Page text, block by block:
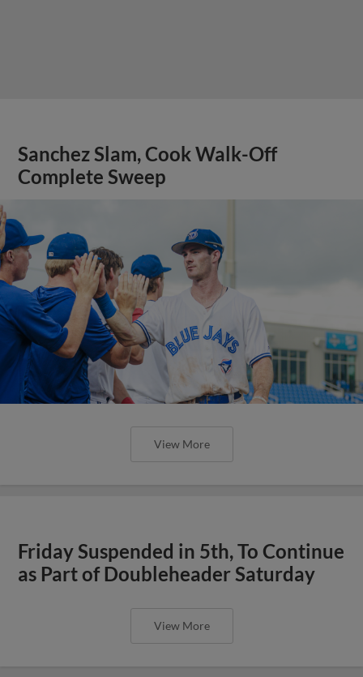
Sanchez Slam, Cook Walk-Off
Complete Sweep
View More
Friday Suspended in 5th, To Continue
as Part of Doubleheader Saturday
View More